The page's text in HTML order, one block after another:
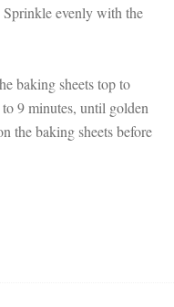
Sprinkle evenly with the
baking sheets top to
9 minutes, until golden
the baking sheets before